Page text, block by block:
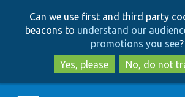
to
main
content
to
search
Can we use first and third party
beacons to understand our
promotions you see?
Yes, please
No, do not